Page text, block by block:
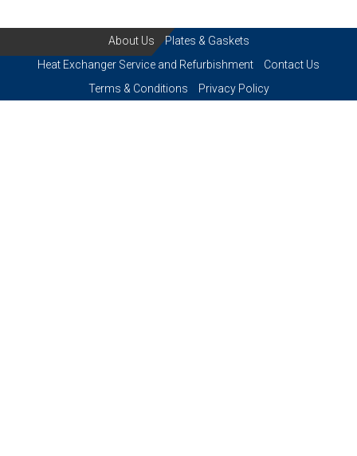
About Us
Plates & Gaskets
Heat Exchanger Service and Refurbishment
Contact Us
Terms & Conditions
Privacy Policy